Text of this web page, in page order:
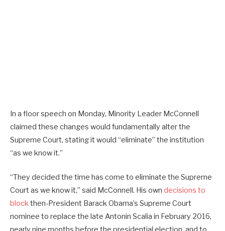
In a floor speech on Monday, Minority Leader McConnell
claimed these changes would fundamentally alter the
Supreme Court, stating it would “eliminate” the institution
“as we know it.”
“They decided the time has come to eliminate the Supreme
Court as we know it,” said McConnell. His own decisions to
blockthen-President Barack Obama’s Supreme Court
nominee to replace the late Antonin Scalia in February 2016,